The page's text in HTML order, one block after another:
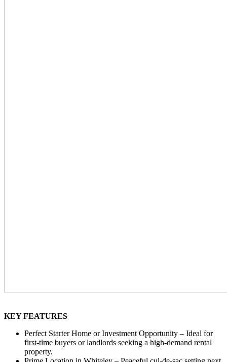
KEY FEATURES
Perfect Starter Home or Investment Opportunity – Ideal for
first-time buyers or landlords seeking a high-demand rental
property.